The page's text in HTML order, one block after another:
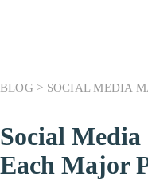
BLOG > SOCIAL MEDIA
Social
Each Major